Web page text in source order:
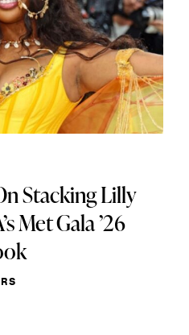
Stacking Lilly
Met Gala ’26